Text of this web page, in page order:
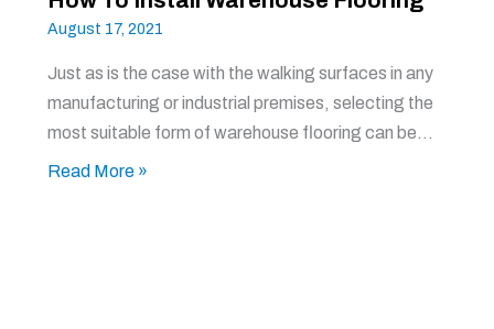
August 17, 2021
Just as is the case with the walking surfaces in any
manufacturing or industrial premises, selecting the
most suitable form of warehouse flooring can be…
Read More »